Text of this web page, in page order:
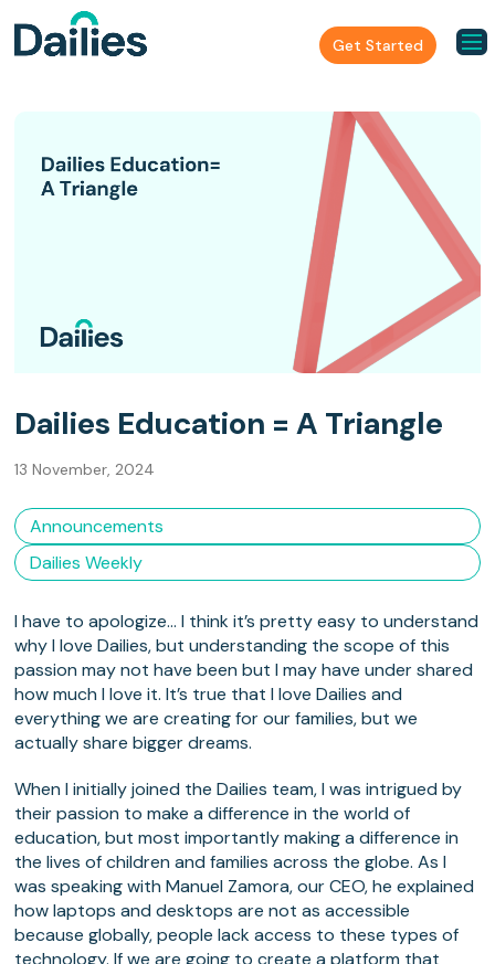
Get Started
Dailies Education = A Triangle
13 November, 2024
Announcements
Dailies Weekly
I have to apologize… I think it’s pretty easy to understand
why I love Dailies, but understanding the scope of this
passion may not have been but I may have under shared
how much I love it. It’s true that I love Dailies and
everything we are creating for our families, but we
actually share bigger dreams.
When I initially joined the Dailies team, I was intrigued by
their passion to make a difference in the world of
education, but most importantly making a difference in
the lives of children and families across the globe. As I
was speaking with Manuel Zamora, our CEO, he explained
how laptops and desktops are not as accessible
because globally, people lack access to these types of